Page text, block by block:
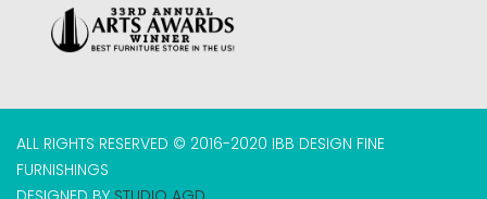
ALL RIGHTS RESERVED © 2016-2020 IBB DESIGN FINE
FURNISHINGS